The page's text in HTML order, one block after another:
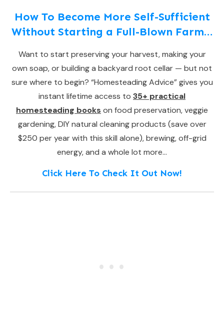
How To Become More Self-Sufficient
Without Starting a Full-Blown Farm…
Want to start preserving your harvest, making your
own soap, or building a backyard root cellar — but not
sure where to begin? “Homesteading Advice” gives you
instant lifetime access to 35+ practical
homesteading books on food preservation, veggie
gardening, DIY natural cleaning products (save over
$250 per year with this skill alone), brewing, off-grid
energy, and a whole lot more…
Click Here To Check It Out Now!